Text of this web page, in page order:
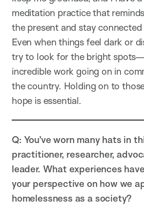
meditation practice that
the present and stay
Even when things feel dark or
try to look for the bright
incredible work going on in
the country. Holding on to
hope is essential.
Q: You’ve worn many hats in
practitioner, researcher,
leader. What experiences
your perspective on how we
homelessness as a society?